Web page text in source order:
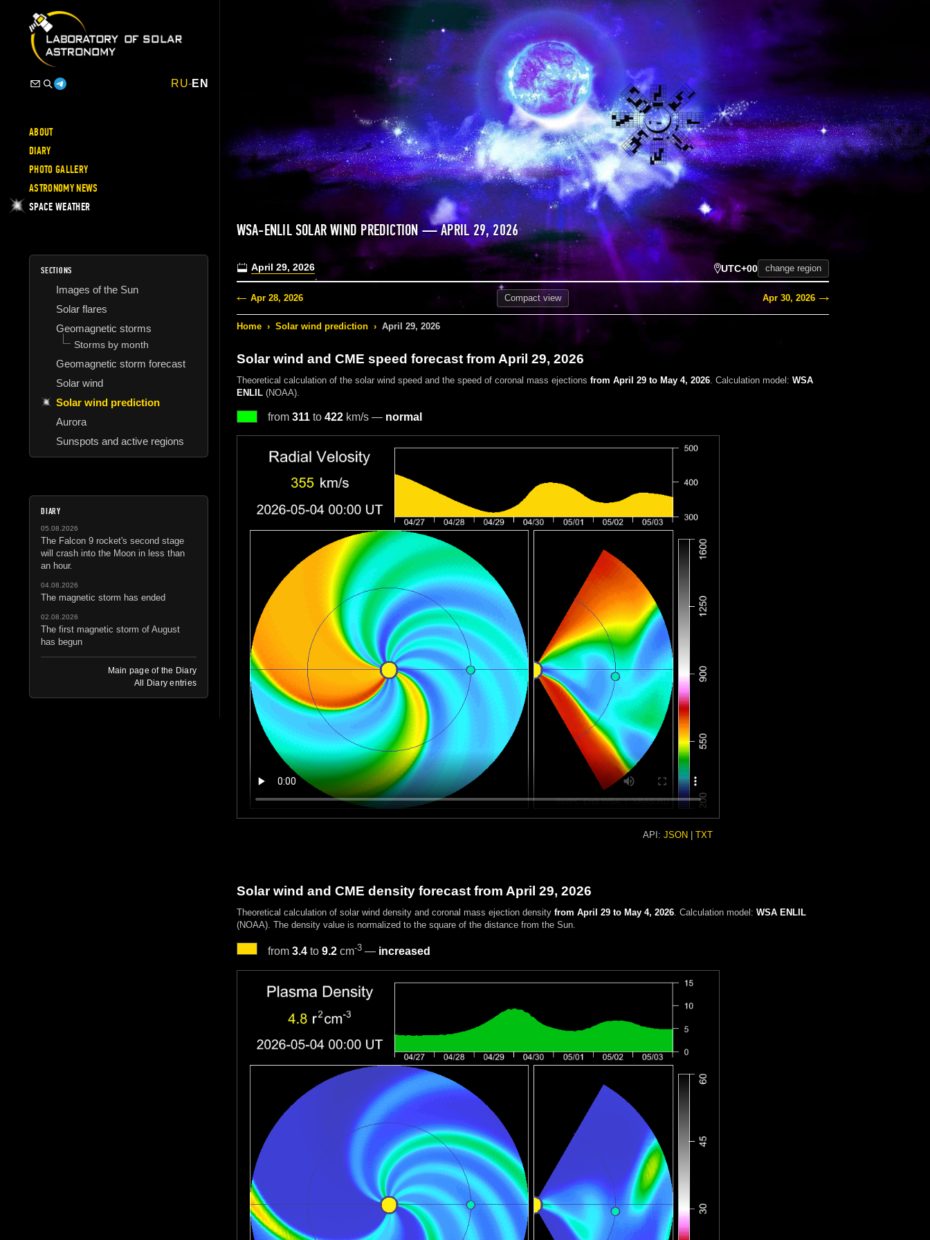
RU-EN
ABOUT
DIARY
PHOTO GALLERY
ASTRONOMY NEWS
SPACE WEATHER
SECTIONS
Images of the Sun
Solar flares
Geomagnetic storms
Storms by month
Geomagnetic storm forecast
Solar wind
Solar wind prediction
Aurora
Sunspots and active regions
DIARY
05.08.2026
The Falcon 9 rocket's second stage
will crash into the Moon in less than
an hour.
04.08.2026
The magnetic storm has ended
02.08.2026
The first magnetic storm of August
has begun
Main page of the Diary
All Diary entries
WSA-ENLIL SOLAR WIND PREDICTION — APRIL 29, 2026
April 29, 2026 UTC+00 change region
Apr 28, 2026 Compactview Apr 30, 2026
Home › Solar wind prediction › April 29, 2026
Solar wind and CME speed forecast from April 29, 2026
Theoretical calculation of the solar wind speed and the speed of coronal mass ejections from April 29 to May 4, 2026. Calculation model: WSA
ENLIL(NOAA).
from 311to 422km/s — normal
API: JSON TXT
Solar wind and CME density forecast from April 29, 2026
Theoretical calculation of solar wind density and coronal mass ejection density from April 29 to May 4, 2026. Calculation model: WSA ENLIL
(NOAA). The density value is normalized to the square of the distance from the Sun.
from 3.4to 9.2cm-3— increased